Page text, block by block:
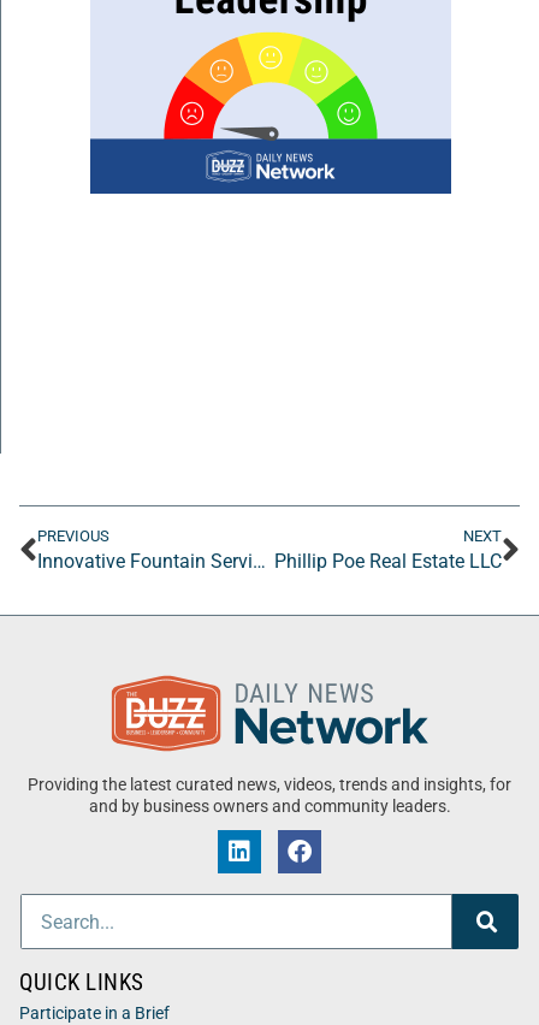
PREVIOUS
Innovative Fountain Services, Inc
NEXT
Phillip Poe Real Estate LLC
Providing the latest curated news, videos, trends and insights, for
and by business owners and community leaders.
QUICK LINKS
Participate in a Brief